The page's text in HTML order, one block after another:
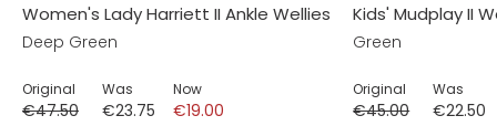
Women's Lady Harriett II Ankle Wellies
Deep Green
Original
€47.50
Was
€23.75
Now
€19.00
Kids' Mudplay II
Green
Original
€45.00
Was
€22.50